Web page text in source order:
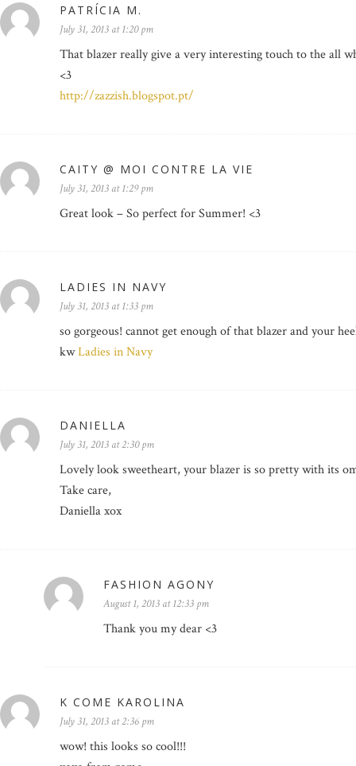
PATRÍCIA M.
July 31, 2013 at 1:20 pm
That blazer really give a very interesting touch to the all
<3
http://zazzish.blogspot.pt/
CAITY @ MOI CONTRE LA VIE
July 31, 2013 at 1:29 pm
Great look – So perfect for Summer! <3
LADIES IN NAVY
July 31, 2013 at 1:33 pm
so gorgeous! cannot get enough of that blazer and your
kwLadies in Navy
DANIELLA
July 31, 2013 at 2:30 pm
Lovely look sweetheart, your blazer is so pretty with its
Take care,
Daniella xox
FASHION AGONY
August 1, 2013 at 12:33 pm
Thank you my dear <3
K COME KAROLINA
July 31, 2013 at 2:36 pm
wow! this looks so cool!!!